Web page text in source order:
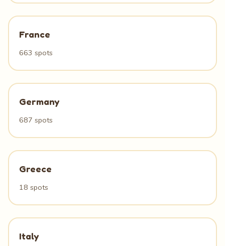
France
663 spots
Germany
687 spots
Greece
18 spots
Italy